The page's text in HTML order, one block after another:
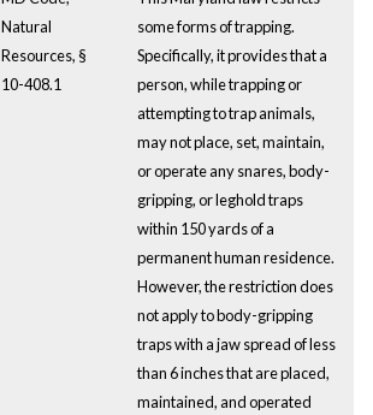
Natural
Resources, §
10-408.1
some forms of trapping.
Specifically, it provides that a
person, while trapping or
attempting to trap animals,
may not place, set, maintain,
or operate any snares, body-
gripping, or leghold traps
within 150 yards of a
permanent human residence.
However, the restriction does
not apply to body-gripping
traps with a jaw spread of less
than 6 inches that are placed,
maintained, and operated